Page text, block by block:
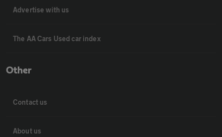
Advertise with us
The AA Cars Used car index
Other
Contact us
About us